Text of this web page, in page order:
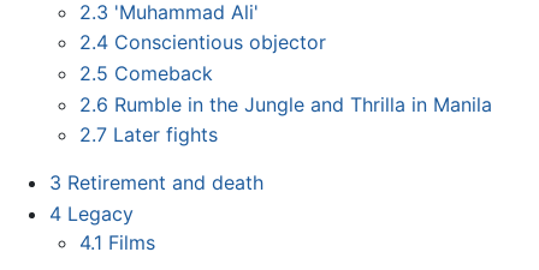
2.3 'Muhammad Ali'
2.4 Conscientious objector
2.5 Comeback
2.6 Rumble in the Jungle and Thrilla in Manila
2.7 Later fights
3 Retirement and death
4 Legacy
4.1 Films